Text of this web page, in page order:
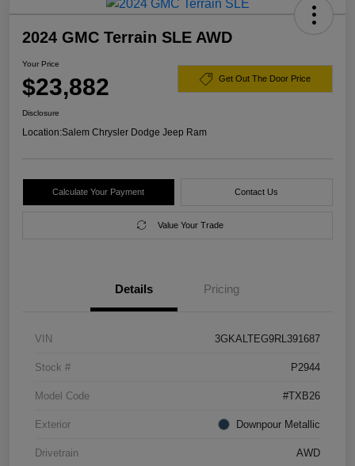
2024 GMC Terrain SLE AWD
Your Price
$23,882 Get Out The Door Price
Disclosure
Location:Salem Chrysler Dodge Jeep Ram
Calculate Your Payment Contact Us
Value Your Trade
Details Pricing
VIN 3GKALTEG9RL391687
Stock # P2944
Model Code #TXB26
Exterior Downpour Metallic
Drivetrain AWD